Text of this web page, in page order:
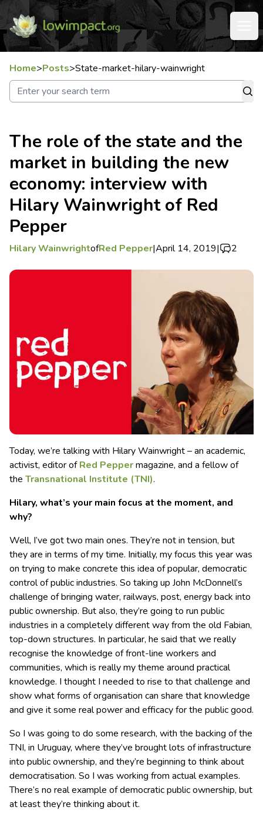
Home>Posts>State-market-hilary-wainwright
The role of the state and the
market in building the new
economy: interview with
Hilary Wainwright of Red
Pepper
Hilary WainwrightofRed Pepper|April 14, 2019| 2
Today, we’re talking with Hilary Wainwright – an academic,
activist, editor ofRed Peppermagazine, and a fellow of
the Transnational Institute (TNI).
Hilary, what’s your main focus at the moment, and
why?
Well, I’ve got two main ones. They’re not in tension, but
they are in terms of my time. Initially, my focus this year was
on trying to make concrete this idea of popular, democratic
control of public industries. So taking up John McDonnell’s
challenge of bringing water, railways, post, energy back into
public ownership. But also, they’re going to run public
industries in a completely different way from the old Fabian,
top-down structures. In particular, he said that we really
recognise the knowledge of front-line workers and
communities, which is really my theme around practical
knowledge. I thought I needed to rise to that challenge and
show what forms of organisation can share that knowledge
and give it some real power and efficacy for the public good.
So I was going to do some research, with the backing of the
TNI, in Uruguay, where they’ve brought lots of infrastructure
into public ownership, and they’re beginning to think about
democratisation. So I was working from actual examples.
There’s no real example of democratic public ownership, but
at least they’re thinking about it.